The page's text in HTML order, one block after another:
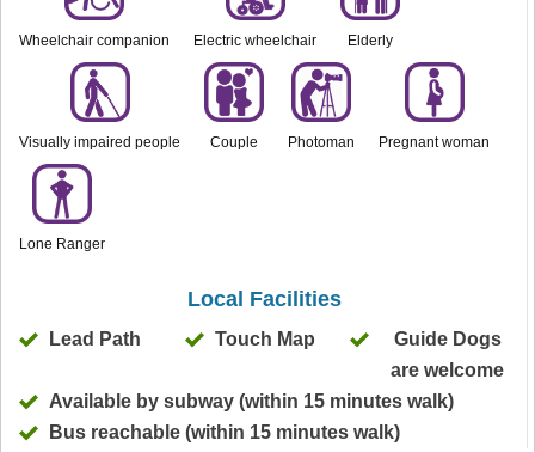
Wheelchair companion Electric wheelchair Elderly
Visually impaired people Couple Photoman Pregnant woman
Lone Ranger
Local Facilities
Lead Path Touch Map
Guide Dogs
are welcome
Available by subway (within 15 minutes walk)
Bus reachable (within 15 minutes walk)